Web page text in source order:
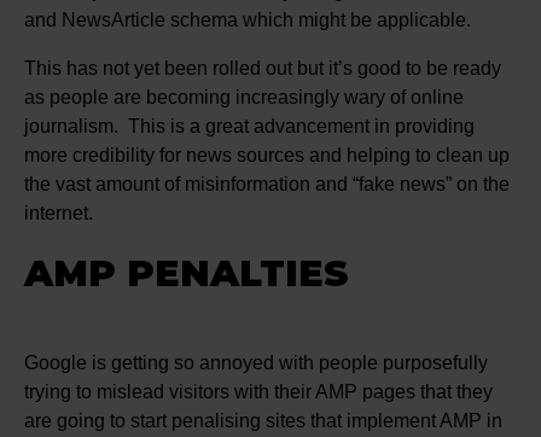
and NewsArticle schema which might be applicable.
This has not yet been rolled out but it’s good to be ready
as people are becoming increasingly wary of online
journalism. This is a great advancement in providing
more credibility for news sources and helping to clean up
the vast amount of misinformation and “fake news” on the
internet.
AMP PENALTIES
Google is getting so annoyed with people purposefully
trying to mislead visitors with their AMP pages that they
are going to start penalising sites that implement AMP in